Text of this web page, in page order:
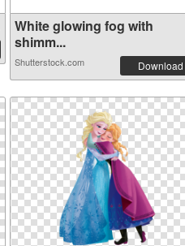
White glowing fog with
shimm...
Shutterstock.com Download